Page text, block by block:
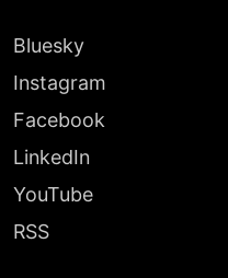
Bluesky
Instagram
Facebook
LinkedIn
YouTube
RSS